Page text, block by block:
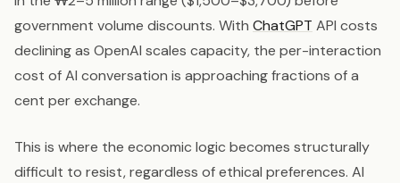
government volume discounts. With ChatGPT API costs
declining as OpenAI scales capacity, the per-interaction
cost of AI conversation is approaching fractions of a
cent per exchange.
This is where the economic logic becomes structurally
difficult to resist, regardless of ethical preferences. AI